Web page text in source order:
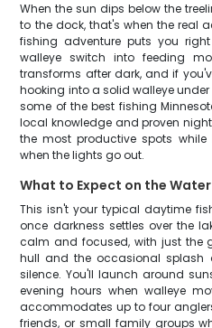
When the sun dips below the
to the dock, that's when the real
fishing adventure puts you
walleye switch into feeding
transforms after dark, and if
hooking into a solid walleye
some of the best fishing
local knowledge and proven
the most productive spots
when the lights go out.
What to Expect on the Water
This isn't your typical daytime
once darkness settles over the
calm and focused, with just the
hull and the occasional splash
silence. You'll launch around
evening hours when walleye
accommodates up to four
friends, or small family groups